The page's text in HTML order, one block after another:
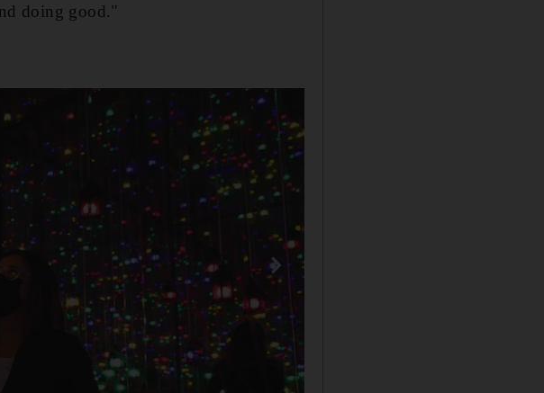
doing good."